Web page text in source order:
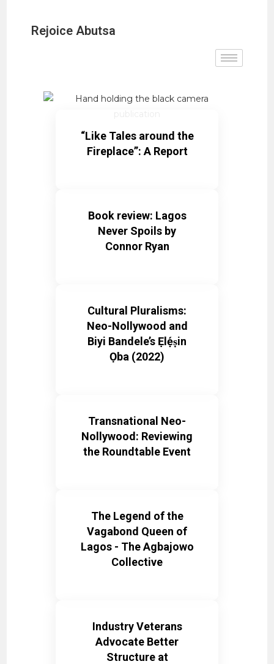
Rejoice Abutsa
“Like Tales around the
Fireplace”: A Report
Book review: Lagos
Never Spoils by
Connor Ryan
Cultural Pluralisms:
Neo-Nollywood and
Biyi Bandele’s Ẹlẹ́ṣin
Ọba (2022)
Transnational Neo-
Nollywood: Reviewing
the Roundtable Event
The Legend of the
Vagabond Queen of
Lagos - The Agbajowo
Collective
Industry Veterans
Advocate Better
Structure at